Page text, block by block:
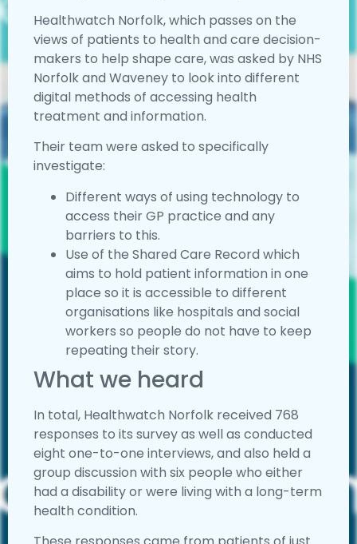
Healthwatch Norfolk, which passes on the
views of patients to health and care decision-
makers to help shape care, was asked by NHS
Norfolk and Waveney to look into different
digital methods of accessing health
treatment and information.
Their team were asked to specifically
investigate:
Different ways of using technology to
access their GP practice and any
barriers to this.
Use of the Shared Care Record which
aims to hold patient information in one
place so it is accessible to different
organisations like hospitals and social
workers so people do not have to keep
repeating their story.
What we heard
In total, Healthwatch Norfolk received 768
responses to its survey as well as conducted
eight one-to-one interviews, and also held a
group discussion with six people who either
had a disability or were living with a long-term
health condition.